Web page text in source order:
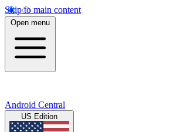
Skip to main content
Open menu
Android Central
US Edition